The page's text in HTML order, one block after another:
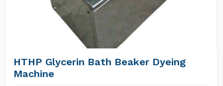
HTHP Glycerin Bath Beaker Dyeing
Machine